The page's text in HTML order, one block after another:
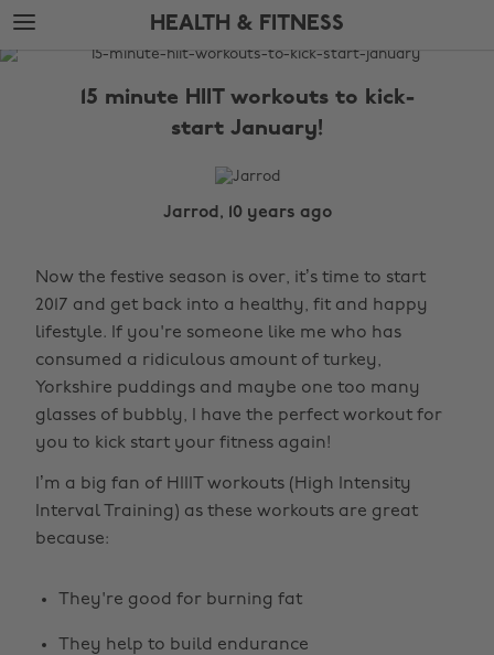
Skip
to
main
Skip
to
footer
HEALTH & FITNESS
The
15 minute HIIT workouts to kick-
start January!
Jarrod, 10 years ago
Now the festive season is over, it’s time to start
2017 and get back into a healthy, fit and happy
lifestyle. If you're someone like me who has
consumed a ridiculous amount of turkey,
Yorkshire puddings and maybe one too many
glasses of bubbly, I have the perfect workout for
you to kick start your fitness again!
I’m a big fan of HIIIT workouts (High Intensity
Interval Training) as these workouts are great
because:
They're good for burning fat
They help to build endurance